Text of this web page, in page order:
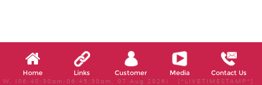
Home Links Customer Media Contact Us
W, (06:40:30am-06:45:30am, 07 Aug 2026) [*LIVETIMESTAMP*]